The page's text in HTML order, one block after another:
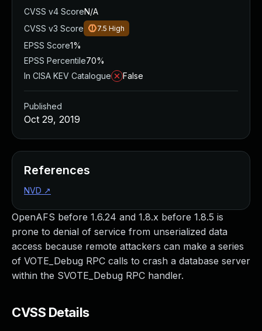
OpenAFS before 1.6.24 and 1.8.x before 1.8.5 is
prone to denial of service from unserialized data
access because remote attackers can make a series
of VOTE_Debug RPC calls to crash a database server
within the SVOTE_Debug RPC handler.
CVSS Details
CVSS v4 ScoreN/A
CVSS v3 Score
7.5 High
EPSS Score1%
EPSS Percentile70%
In CISA KEV Catalogue
False
Published
Oct 29, 2019
References
NVD ↗